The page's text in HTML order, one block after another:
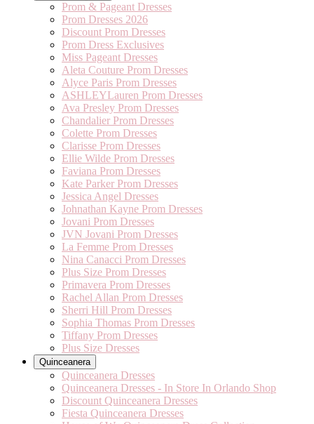
Prom & Pageant Dresses
Prom Dresses 2026
Discount Prom Dresses
Prom Dress Exclusives
Miss Pageant Dresses
Aleta Couture Prom Dresses
Alyce Paris Prom Dresses
ASHLEYLauren Prom Dresses
Ava Presley Prom Dresses
Chandalier Prom Dresses
Colette Prom Dresses
Clarisse Prom Dresses
Ellie Wilde Prom Dresses
Faviana Prom Dresses
Kate Parker Prom Dresses
Jessica Angel Dresses
Johnathan Kayne Prom Dresses
Jovani Prom Dresses
JVN Jovani Prom Dresses
La Femme Prom Dresses
Nina Canacci Prom Dresses
Plus Size Prom Dresses
Primavera Prom Dresses
Rachel Allan Prom Dresses
Sherri Hill Prom Dresses
Sophia Thomas Prom Dresses
Tiffany Prom Dresses
Plus Size Dresses
Quinceanera
Quinceanera Dresses
Quinceanera Dresses - In Store In Orlando Shop
Discount Quinceanera Dresses
Fiesta Quinceanera Dresses